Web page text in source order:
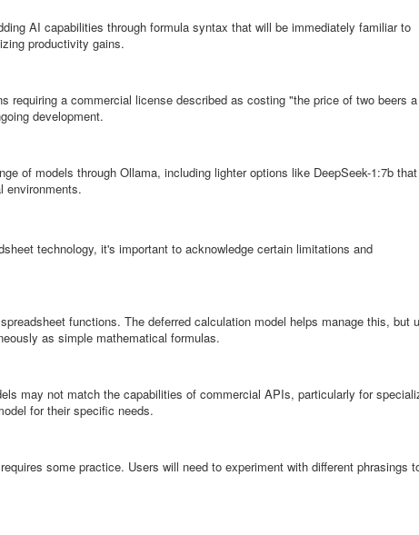
AI capabilities through formula syntax that will be immediately familiar to
productivity gains.
a commercial license described as costing "the price of two beers a
development.
of models through Ollama, including lighter options like DeepSeek-1:7b
environments.
technology, it's important to acknowledge certain limitations and
functions. The deferred calculation model helps manage this, but
as simple mathematical formulas.
may not match the capabilities of commercial APIs, particularly for
for their specific needs.
some practice. Users will need to experiment with different phrasings